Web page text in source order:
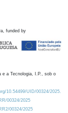
funded by
e a Tecnologia, I.P., sob o
10.54499/UID/00324/2025.
00324/2025
00324/2025